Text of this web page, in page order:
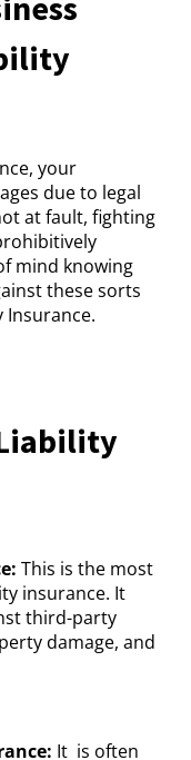
your
due to legal
at fault, fighting
mind knowing
these sorts
Insurance.
This is the most
insurance. It
third-party
damage, and
It is often